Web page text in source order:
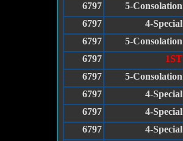
6797
5-Consolation
6797
4-Special
6797
5-Consolation
6797
1ST
6797
5-Consolation
6797
4-Special
6797
4-Special
6797
4-Special